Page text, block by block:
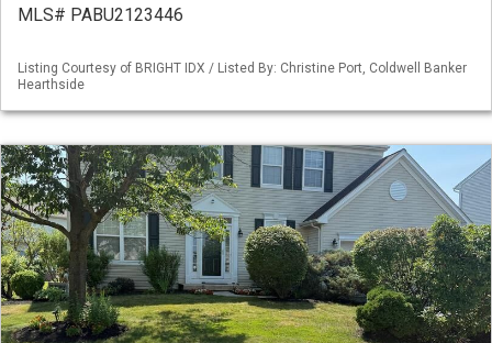
MLS# PABU2123446
Listing Courtesy of BRIGHT IDX / Listed By: Christine Port, Coldwell Banker
Hearthside